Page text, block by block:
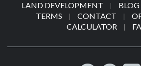
LAND DEVELOPMENT | BLOG
TERMS
| CONTACT |
CALCULATOR
|